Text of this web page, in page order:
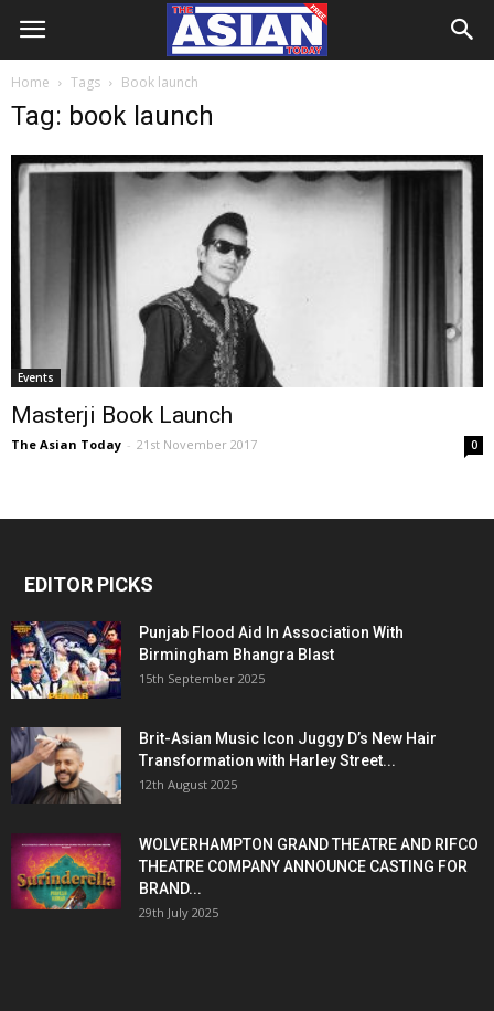
Home Tags Book launch
Tag: book launch
Events
Masterji Book Launch
The Asian Today - 21st November 2017 0
EDITOR PICKS
Punjab Flood Aid In Association With
Birmingham Bhangra Blast
15th September 2025
Brit-Asian Music Icon Juggy D’s New Hair
Transformation with Harley Street...
12th August 2025
WOLVERHAMPTON GRAND THEATRE AND RIFCO
THEATRE COMPANY ANNOUNCE CASTING FOR
BRAND...
29th July 2025